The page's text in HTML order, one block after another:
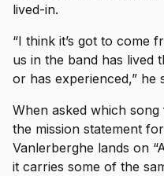
lived-in.
“I think it’s got to come
us in the band has lived
or has experienced,” he
When asked which
the mission statement
Vanlerberghe lands on
it carries some of the